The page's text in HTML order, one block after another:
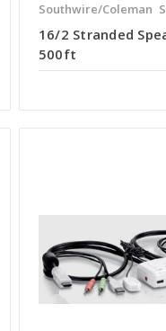
Southwire/Coleman
16/2 Stranded
500ft